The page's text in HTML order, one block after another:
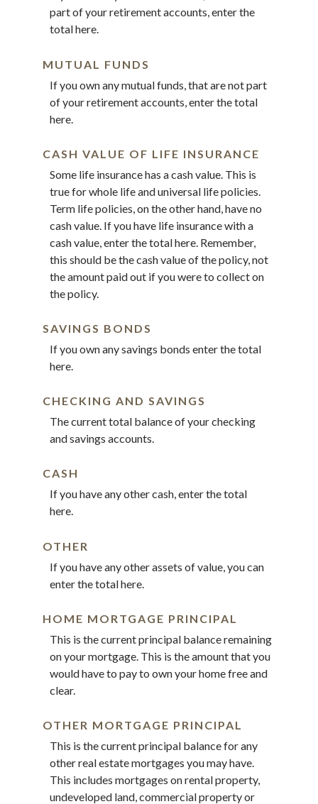
part of your retirement accounts, enter the
total here.
MUTUAL FUNDS
If you own any mutual funds, that are not part
of your retirement accounts, enter the total
here.
CASH VALUE OF LIFE INSURANCE
Some life insurance has a cash value. This is
true for whole life and universal life policies.
Term life policies, on the other hand, have no
cash value. If you have life insurance with a
cash value, enter the total here. Remember,
this should be the cash value of the policy, not
the amount paid out if you were to collect on
the policy.
SAVINGS BONDS
If you own any savings bonds enter the total
here.
CHECKING AND SAVINGS
The current total balance of your checking
and savings accounts.
CASH
If you have any other cash, enter the total
here.
OTHER
If you have any other assets of value, you can
enter the total here.
HOME MORTGAGE PRINCIPAL
This is the current principal balance remaining
on your mortgage. This is the amount that you
would have to pay to own your home free and
clear.
OTHER MORTGAGE PRINCIPAL
This is the current principal balance for any
other real estate mortgages you may have.
This includes mortgages on rental property,
undeveloped land, commercial property or